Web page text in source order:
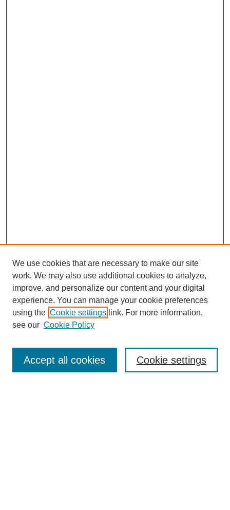
Enter search terms:
We use cookies that are necessary to make our site
work. We may also use additional cookies to analyze,
improve, and personalize our content and your digital
experience. You can manage your cookie preferences
using the Cookie settings link. For more information,
see our Cookie Policy
Cookie settings
Accept all cookies